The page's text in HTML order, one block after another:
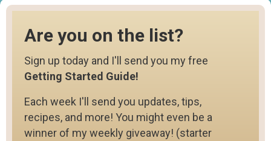
Are you on the list?
Sign up today and I'll send you my free
Getting Started Guide!
Each week I'll send you updates, tips,
recipes, and more! You might even be a
winner of my weekly giveaway! (starter